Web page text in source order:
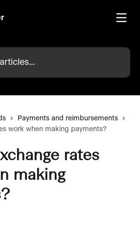
Payments and reimbursements
work when making payments?
rates
making